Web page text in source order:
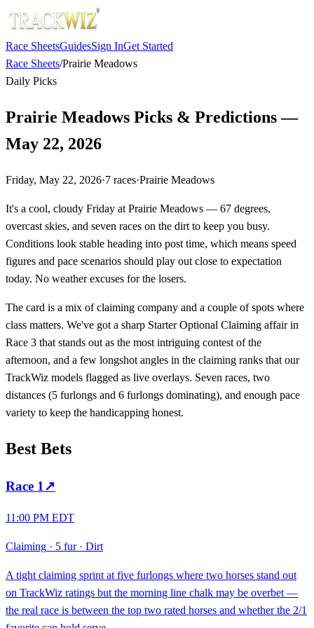
Race SheetsGuidesSign InGet Started
Race Sheets/Prairie Meadows
Daily Picks
Prairie Meadows Picks & Predictions —
May 22, 2026
Friday, May 22, 2026·7 races·Prairie Meadows
It's a cool, cloudy Friday at Prairie Meadows — 67 degrees,
overcast skies, and seven races on the dirt to keep you busy.
Conditions look stable heading into post time, which means speed
figures and pace scenarios should play out close to expectation
today. No weather excuses for the losers.
The card is a mix of claiming company and a couple of spots where
class matters. We've got a sharp Starter Optional Claiming affair in
Race 3 that stands out as the most intriguing contest of the
afternoon, and a few longshot angles in the claiming ranks that our
TrackWiz models flagged as live overlays. Seven races, two
distances (5 furlongs and 6 furlongs dominating), and enough pace
variety to keep the handicapping honest.
Best Bets
Race 1 ↗
11:00 PM EDT
Claiming · 5 fur· Dirt
A tight claiming sprint at five furlongs where two horses stand out
on TrackWiz ratings but the morning line chalk may be overbet —
the real race is between the top two rated horses and whether the 2/1